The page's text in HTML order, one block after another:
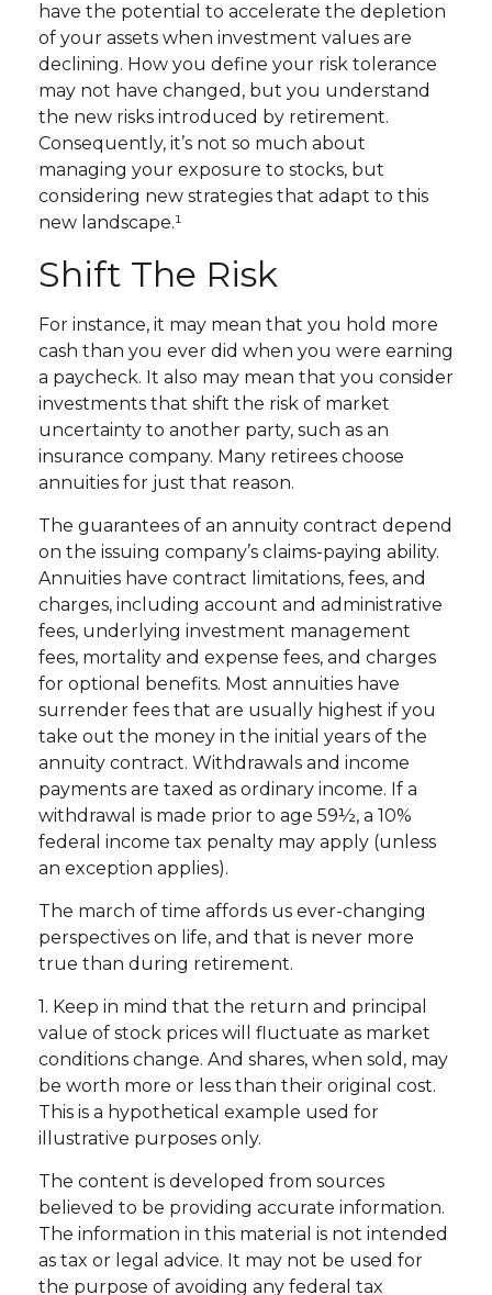
have the potential to accelerate the depletion
of your assets when investment values are
declining. How you define your risk tolerance
may not have changed, but you understand
the new risks introduced by retirement.
Consequently, it’s not so much about
managing your exposure to stocks, but
considering new strategies that adapt to this
new landscape.¹
Shift The Risk
For instance, it may mean that you hold more
cash than you ever did when you were earning
a paycheck. It also may mean that you consider
investments that shift the risk of market
uncertainty to another party, such as an
insurance company. Many retirees choose
annuities for just that reason.
The guarantees of an annuity contract depend
on the issuing company’s claims-paying ability.
Annuities have contract limitations, fees, and
charges, including account and administrative
fees, underlying investment management
fees, mortality and expense fees, and charges
for optional benefits. Most annuities have
surrender fees that are usually highest if you
take out the money in the initial years of the
annuity contract. Withdrawals and income
payments are taxed as ordinary income. If a
withdrawal is made prior to age 59½, a 10%
federal income tax penalty may apply (unless
an exception applies).
The march of time affords us ever-changing
perspectives on life, and that is never more
true than during retirement.
1. Keep in mind that the return and principal
value of stock prices will fluctuate as market
conditions change. And shares, when sold, may
be worth more or less than their original cost.
This is a hypothetical example used for
illustrative purposes only.
The content is developed from sources
believed to be providing accurate information.
The information in this material is not intended
as tax or legal advice. It may not be used for
the purpose of avoiding any federal tax